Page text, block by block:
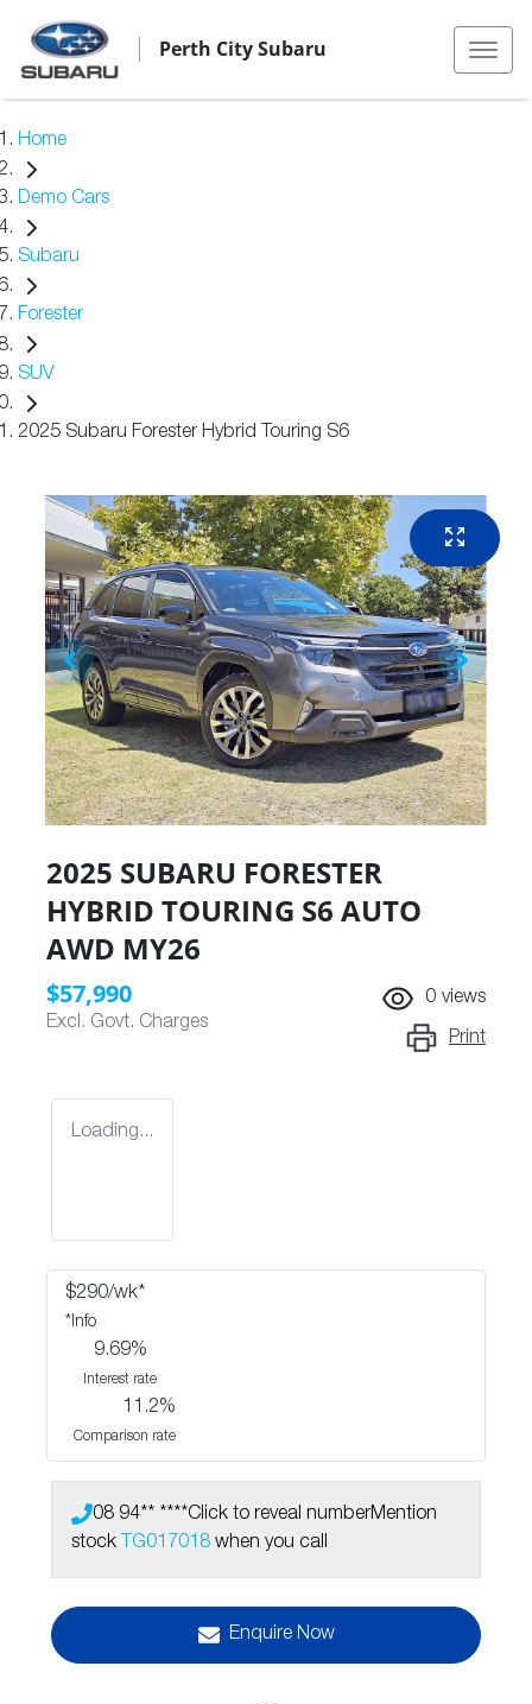
Perth City Subaru
Home
Demo Cars
Subaru
Forester
SUV
2025 Subaru Forester Hybrid Touring S6
2025 SUBARU FORESTER
HYBRID TOURING S6 AUTO
AWD MY26
$57,990
Excl. Govt. Charges
0 views
Print
Loading...
$290/wk*
*Info
9.69%
Interest rate
11.2%
Comparison rate
08 94** ****Click to reveal numberMention
stock TG017018 when you call
Enquire Now